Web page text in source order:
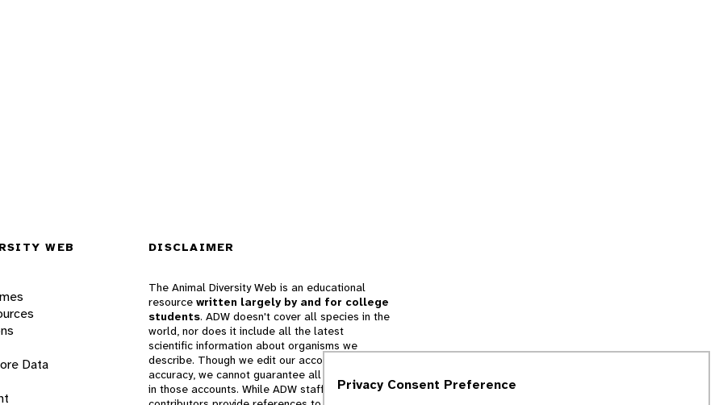
WEB
Data
DISCLAIMER
The Animal Diversity Web is an educational
resource written largely by and for college
students. ADW doesn't cover all species in the
world, nor does it include all the latest
scientific information about organisms we
describe. Though we edit our accounts for
accuracy, we cannot guarantee all information
in those accounts. While ADW staff andPrivacy Consent Preference